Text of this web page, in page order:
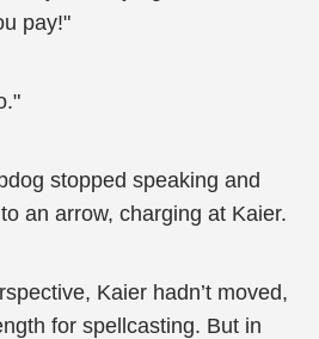
pay!"
stopped speaking and
an arrow, charging at Kaier.
Kaier hadn’t moved,
for spellcasting. But in